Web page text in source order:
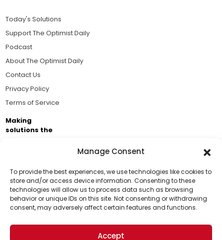
Manage Consent
To provide the best experiences, we use technologies like cookies to
store and/or access device information. Consenting to these
technologies will allow us to process data such as browsing
behavior or unique IDs on this site. Not consenting or withdrawing
consent, may adversely affect certain features and functions.
Accept
Support Us!
Thanks for being one of our top readers. Your
support helps us continue to put solutions into the
world for a more optimistic future.
Today's Solutions
Support The Optimist Daily
Podcast
About The Optimist Daily
Contact Us
Privacy Policy
Terms of Service
Making
solutions the
Brought to you by the ongoing support of The World
Business Academy and thousands of readers
passionate about improving our world.
© 2026 The Optimist Daily. All Rights Reserved.